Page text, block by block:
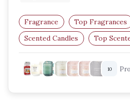
Fragrance
Top Fragrances
Scented Candles
Top
Amazon UK Finds
Home
10